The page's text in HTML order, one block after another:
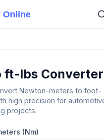
Online
ft-lbs Converter
Newton-meters to foot-
high precision for
projects.
(Nm)